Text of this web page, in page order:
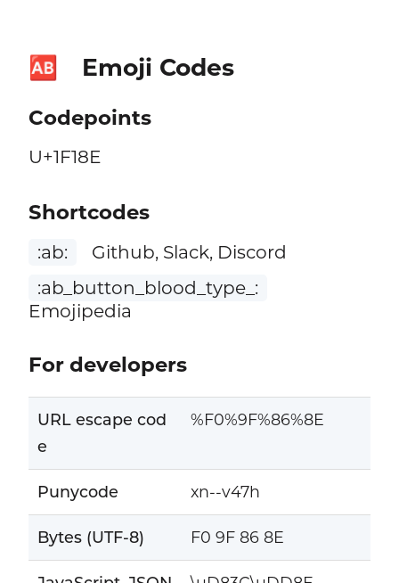
🆎 Emoji Codes
Codepoints
U+1F18E
Shortcodes
:ab:
Github, Slack, Discord
:ab_button_blood_type_:
Emojipedia
For developers
URL escape cod
e
%F0%9F%86%8E
Punycode xn--v47h
Bytes (UTF-8) F0 9F 86 8E